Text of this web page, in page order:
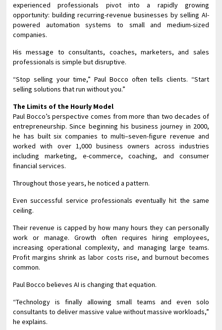
experienced professionals pivot into a rapidly growing
opportunity: building recurring-revenue businesses by selling AI-
powered automation systems to small and medium-sized
companies.
His message to consultants, coaches, marketers, and sales
professionals is simple but disruptive.
“Stop selling your time,” Paul Bocco often tells clients. “Start
selling solutions that run without you.”
The Limits of the Hourly Model
Paul Bocco’s perspective comes from more than two decades of
entrepreneurship. Since beginning his business journey in 2000,
he has built six companies to multi–seven-figure revenue and
worked with over 1,000 business owners across industries
including marketing, e-commerce, coaching, and consumer
financial services.
Throughout those years, he noticed a pattern.
Even successful service professionals eventually hit the same
ceiling.
Their revenue is capped by how many hours they can personally
work or manage. Growth often requires hiring employees,
increasing operational complexity, and managing large teams.
Profit margins shrink as labor costs rise, and burnout becomes
common.
Paul Bocco believes AI is changing that equation.
“Technology is finally allowing small teams and even solo
consultants to deliver massive value without massive workloads,”
he explains.